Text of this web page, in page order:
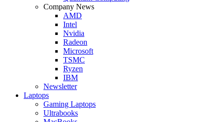
Company News
AMD
Intel
Nvidia
Radeon
Microsoft
TSMC
Ryzen
IBM
Newsletter
Laptops
Gaming Laptops
Ultrabooks